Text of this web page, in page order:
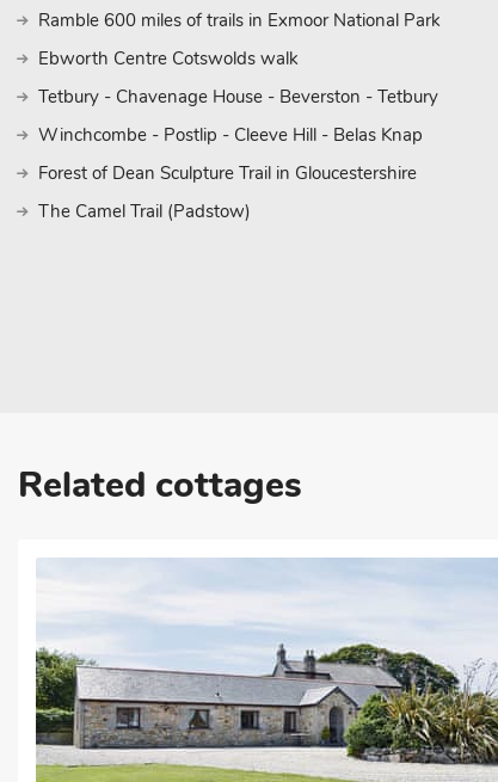
Ramble 600 miles of trails in Exmoor National Park
Ebworth Centre Cotswolds walk
Tetbury - Chavenage House - Beverston - Tetbury
Winchcombe - Postlip - Cleeve Hill - Belas Knap
Forest of Dean Sculpture Trail in Gloucestershire
The Camel Trail (Padstow)
Related cottages